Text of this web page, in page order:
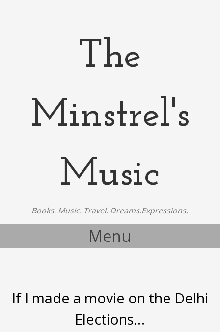
The
Minstrel's
Music
Books. Music. Travel. Dreams.Expressions.
Menu
If I made a movie on the Delhi
Elections…